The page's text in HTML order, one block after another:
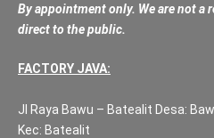
By appointment only. We are not a
direct to the public.
FACTORY JAVA:
Jl Raya Bawu – Batealit Desa:
Kec: Batealit